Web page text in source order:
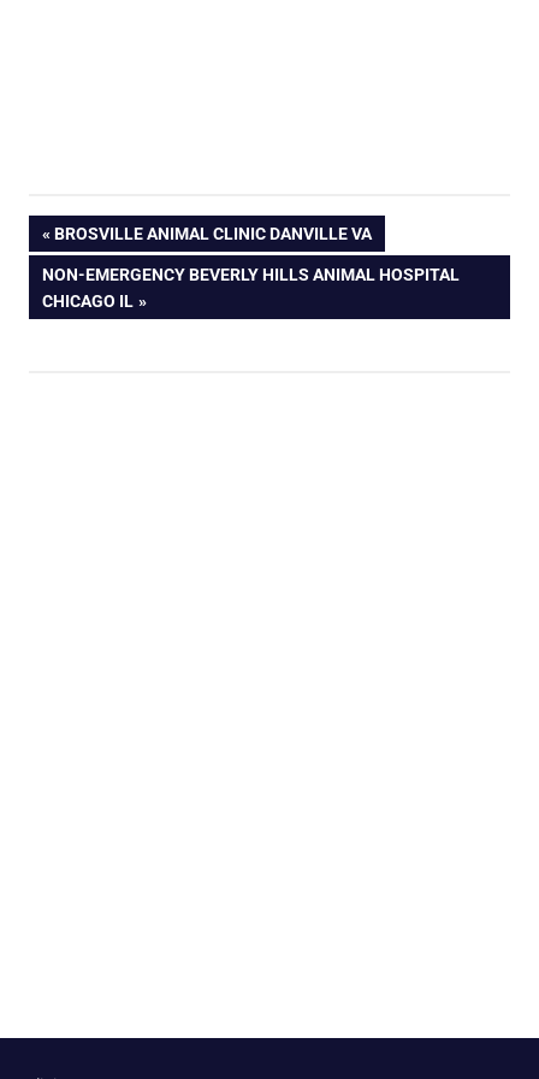
PREVIOUS
POST:
BROSVILLE ANIMAL CLINIC DANVILLE VA
NEXT
POST:
NON-EMERGENCY BEVERLY HILLS ANIMAL HOSPITAL
CHICAGO IL